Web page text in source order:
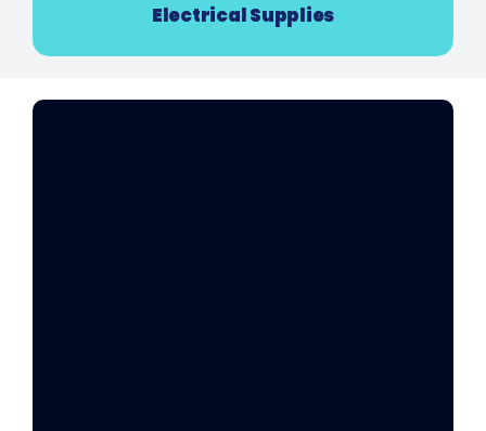
Electrical Supplies